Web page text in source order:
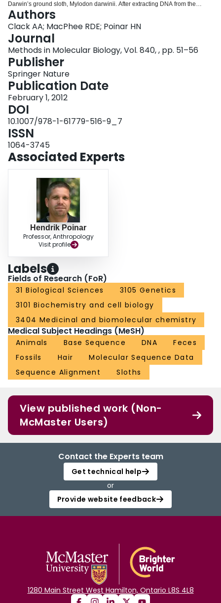
Darwin’s ground sloth, Mylodon darwinii. After extracting DNA from the
recovered and cleaned hair using a protocol optimized for DNA extraction
from keratinous substrates, we amplify 12S and 16S rDNA sequences from
the DNA extract. As expected, the recovered sequences most closely match
previously published sequences of M. darwinii. Our results demonstrate that
hair preserved in paleofeces, even from temperate cave environments, is an
effective source of ancient DNA.
Authors
Clack AA; MacPhee RDE; Poinar HN
Journal
Methods in Molecular Biology, Vol. 840, , pp. 51–56
Publisher
Springer Nature
Publication Date
February 1, 2012
DOI
10.1007/978-1-61779-516-9_7
ISSN
1064-3745
Associated Experts
Hendrik Poinar
Professor, Anthropology
Visit profile
Labels
Fields of Research (FoR)
31 Biological Sciences
3105 Genetics
3101 Biochemistry and cell biology
3404 Medicinal and biomolecular chemistry
Medical Subject Headings (MeSH)
Animals Base Sequence DNA
Feces
Fossils
Hair
Molecular Sequence Data
Sequence Alignment
Sloths
View published work (Non-
McMaster Users)
Contact the Experts team
Get technical help
or
Provide website feedback
1280 Main Street West Hamilton, Ontario L8S 4L8